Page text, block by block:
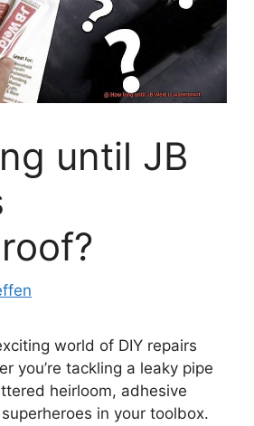
until JB
world of DIY repairs
you’re tackling a leaky pipe
heirloom, adhesive
in your toolbox.